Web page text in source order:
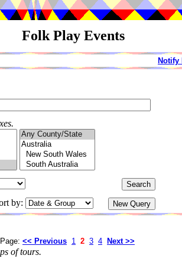
Folk Play Events
Notify
by:
Page: << Previous 1 2 3 4 Next >>
of tours.